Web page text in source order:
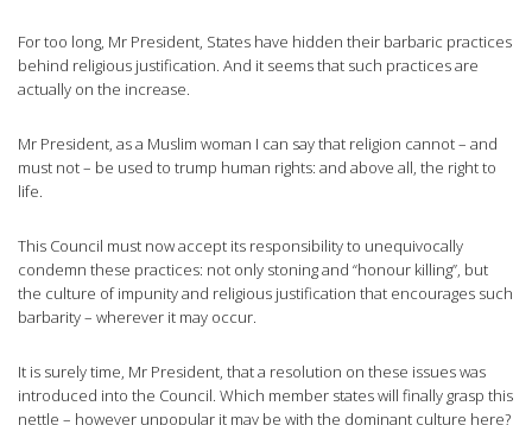
For too long, Mr President, States have hidden their barbaric practices
behind religious justification. And it seems that such practices are
actually on the increase.
Mr President, as a Muslim woman I can say that religion cannot – and
must not – be used to trump human rights: and above all, the right to
life.
This Council must now accept its responsibility to unequivocally
condemn these practices: not only stoning and “honour killing”, but
the culture of impunity and religious justification that encourages such
barbarity – wherever it may occur.
It is surely time, Mr President, that a resolution on these issues was
introduced into the Council. Which member states will finally grasp this
nettle – however unpopular it may be with the dominant culture here?